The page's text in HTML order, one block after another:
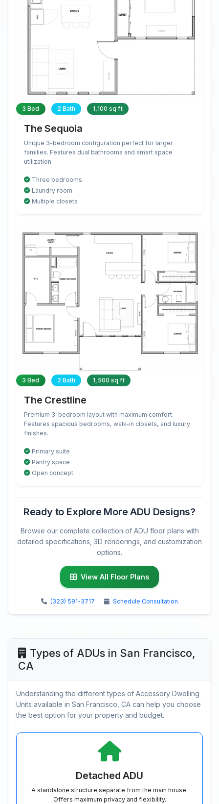
3 Bed 2 Bath 1,100 sq ft
The Sequoia
Unique 3-bedroom configuration perfect for larger
families. Features dual bathrooms and smart space
utilization.
Three bedrooms
Laundry room
Multiple closets
3 Bed 2 Bath 1,500 sq ft
The Crestline
Premium 3-bedroom layout with maximum comfort.
Features spacious bedrooms, walk-in closets, and luxury
finishes.
Primary suite
Pantry space
Open concept
Ready to Explore More ADU Designs?
Browse our complete collection of ADU floor plans with
detailed specifications, 3D renderings, and customization
options.
View All Floor Plans
(323) 591-3717 Schedule Consultation
Types of ADUs in San Francisco,
CA
Understanding the different types of Accessory Dwelling
Units available in San Francisco, CA can help you choose
the best option for your property and budget.
Detached ADU
A standalone structure separate from the main house.
Offers maximum privacy and flexibility.